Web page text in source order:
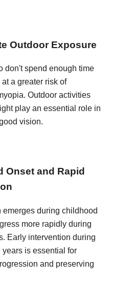
Outdoor Exposure
don't spend enough time
a greater risk of
Outdoor activities
play an essential role in
vision.
Onset and Rapid
emerges during childhood
more rapidly during
Early intervention during
years is essential for
and preserving